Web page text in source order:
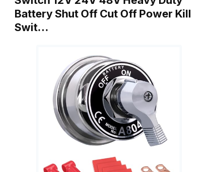
Battery Shut Off Cut Off Power Kill
Swit…